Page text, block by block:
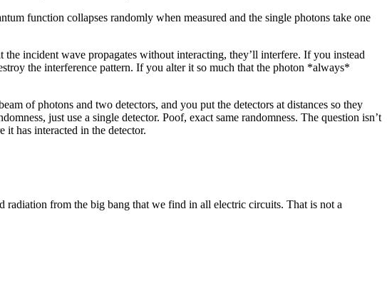
function collapses randomly when measured and the single photons take one
incident wave propagates without interacting, they’ll interfere. If you instead
the interference pattern. If you alter it so much that the photon *always*
of photons and two detectors, and you put the detectors at distances so they
just use a single detector. Poof, exact same randomness. The question isn’t
has interacted in the detector.
from the big bang that we find in all electric circuits. That is not a